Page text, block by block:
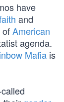
have
and
ofAmerican
agenda.
Mafia is